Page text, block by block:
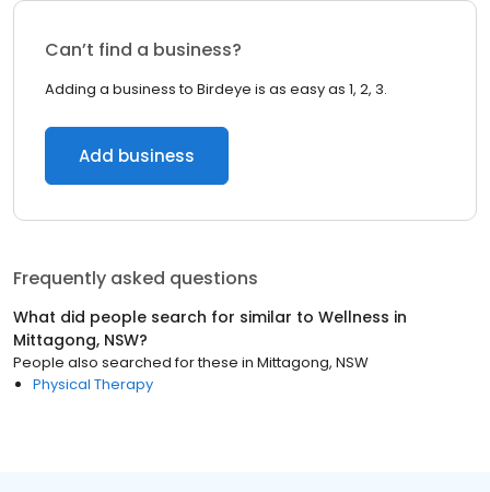
Can’t find a business?
Adding a business to Birdeye is as easy as 1, 2, 3.
Add business
Frequently asked questions
What did people search for similar to Wellness in
Mittagong, NSW?
People also searched for these in Mittagong, NSW
Physical Therapy